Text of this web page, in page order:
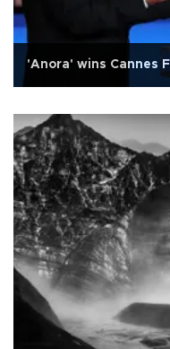
'Anora' wins Cannes